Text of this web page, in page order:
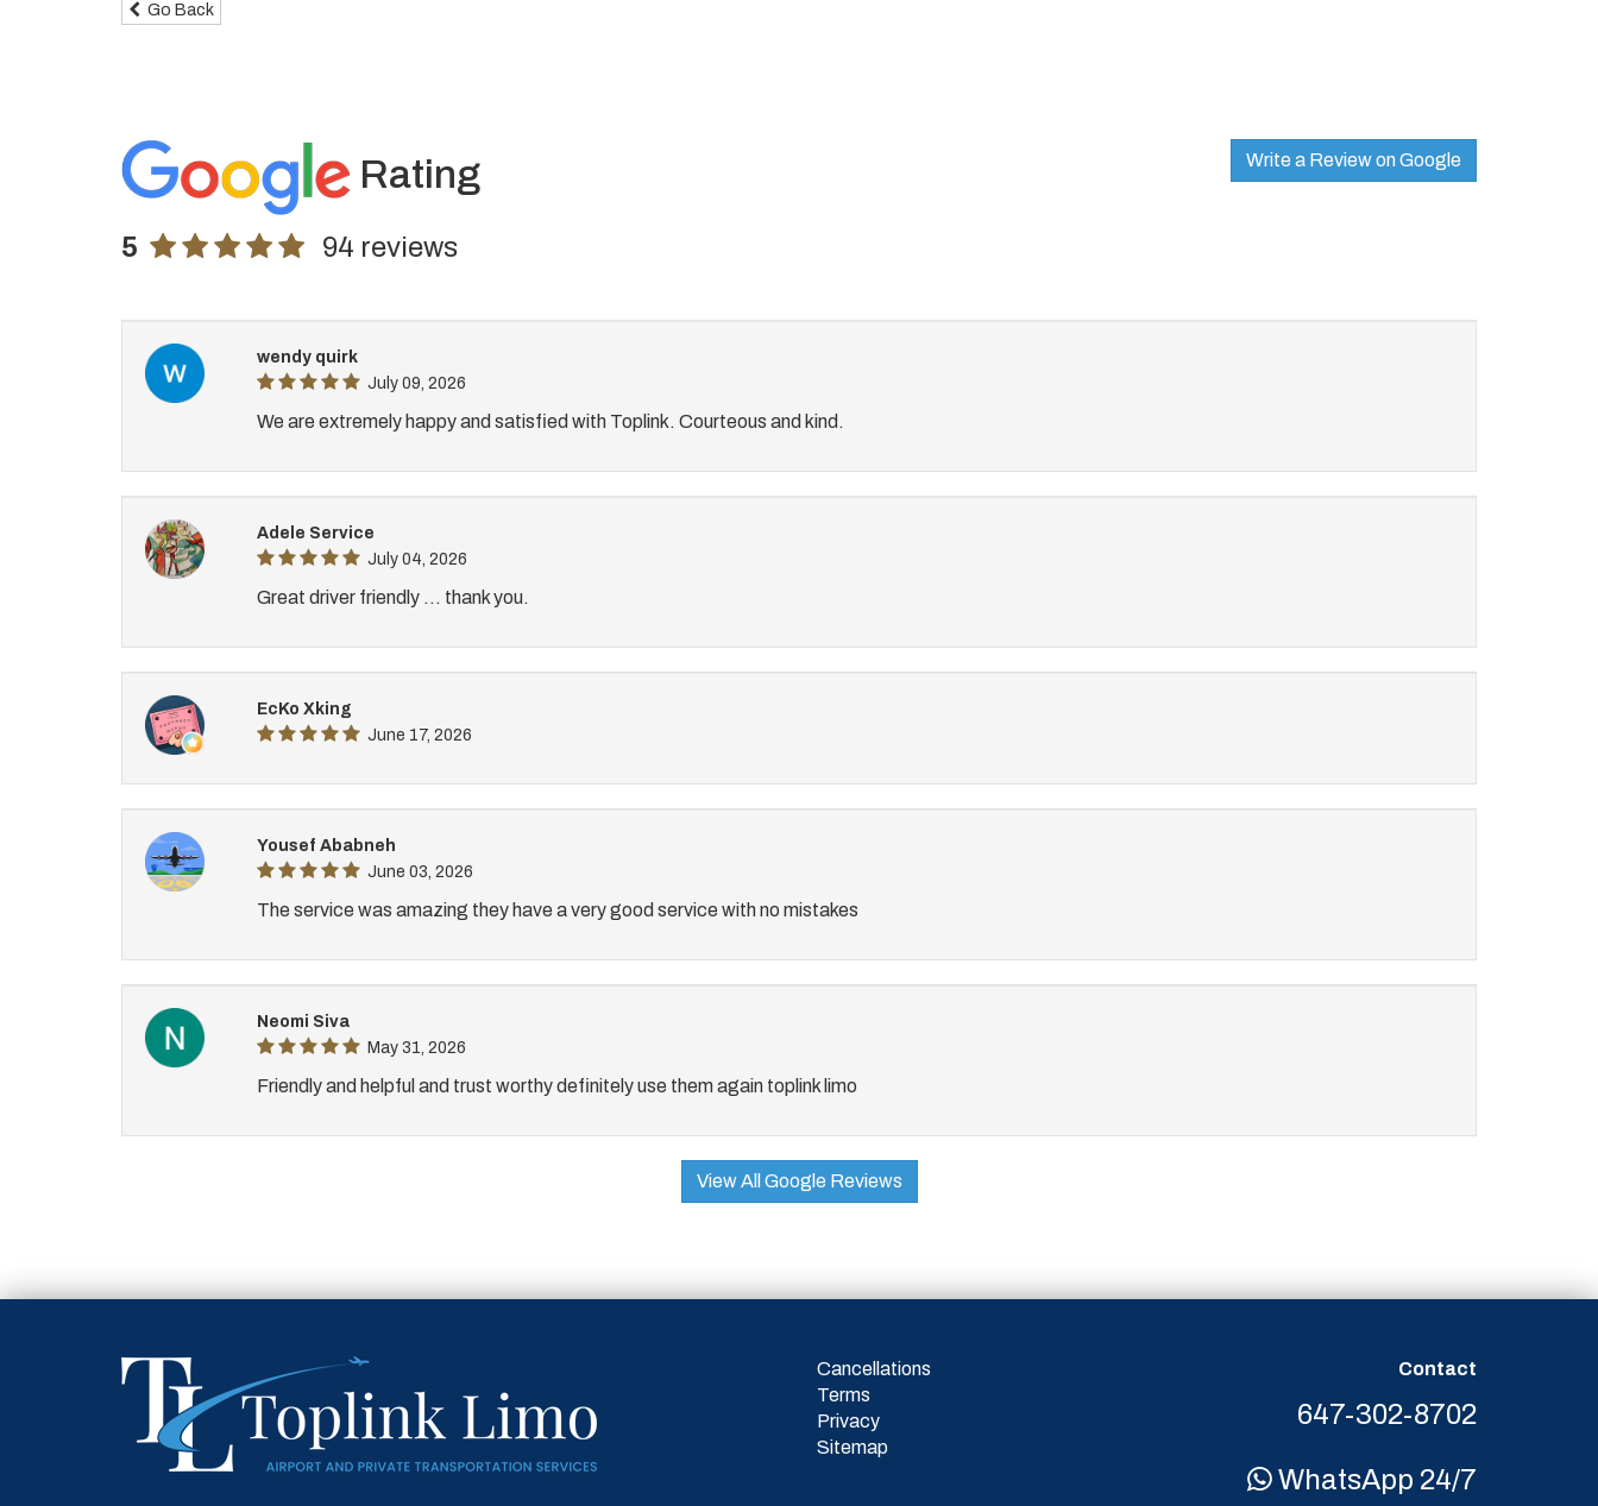
Go Back
Rating
5 94 reviews
Write a Review on Google
wendy quirk
July 09, 2026
We are extremely happy and satisfied with Toplink. Courteous and kind.
Adele Service
July 04, 2026
Great driver friendly ... thank you.
EcKo Xking
June 17, 2026
Yousef Ababneh
June 03, 2026
The service was amazing they have a very good service with no mistakes
Neomi Siva
May 31, 2026
Friendly and helpful and trust worthy definitely use them again toplink limo
View All Google Reviews
Cancellations
Terms
Privacy
Sitemap
Contact
647-302-8702
WhatsApp 24/7